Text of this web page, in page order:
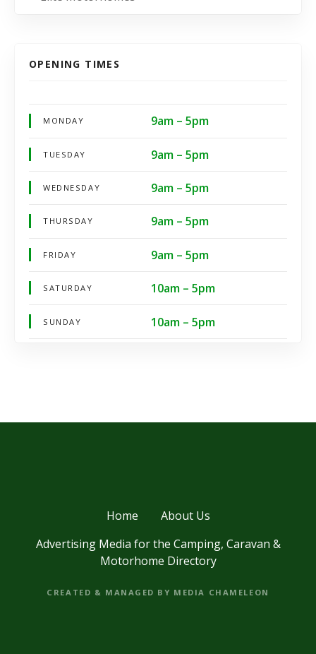
OPENING TIMES
MONDAY 9am – 5pm
TUESDAY 9am – 5pm
WEDNESDAY 9am – 5pm
THURSDAY 9am – 5pm
FRIDAY 9am – 5pm
SATURDAY 10am – 5pm
SUNDAY 10am – 5pm
Home
About Us
Advertising Media for the Camping, Caravan &
Motorhome Directory
CREATED & MANAGED BY MEDIA CHAMELEON